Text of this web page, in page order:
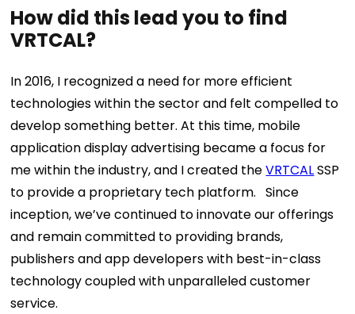
How did this lead you to find
VRTCAL?
In 2016, I recognized a need for more efficient
technologies within the sector and felt compelled to
develop something better. At this time, mobile
application display advertising became a focus for
me within the industry, and I created theVRTCALSSP
to provide a proprietary tech platform. Since
inception, we’ve continued to innovate our offerings
and remain committed to providing brands,
publishers and app developers with best-in-class
technology coupled with unparalleled customer
service.